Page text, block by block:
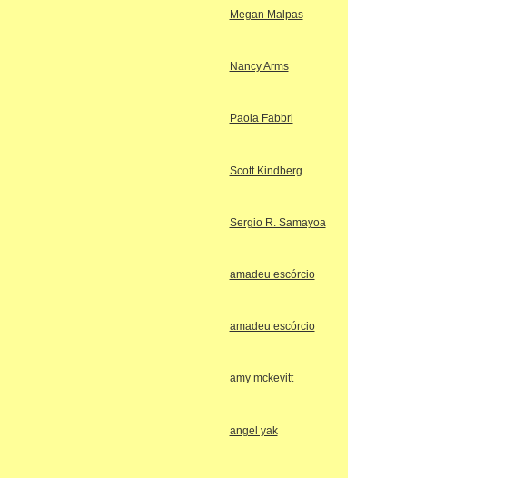
Megan Malpas
Nancy Arms
Paola Fabbri
Scott Kindberg
Sergio R. Samayoa
amadeu escórcio
amadeu escórcio
amy mckevitt
angel yak